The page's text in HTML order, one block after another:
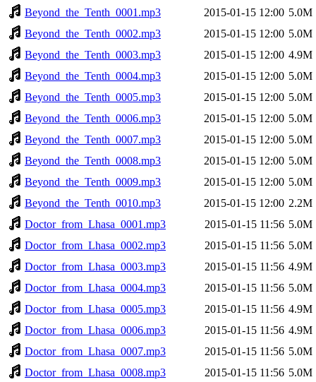
Beyond_the_Tenth_0001.mp3
2015-01-15 12:00 5.0M
Beyond_the_Tenth_0002.mp3
2015-01-15 12:00 5.0M
Beyond_the_Tenth_0003.mp3
2015-01-15 12:00 4.9M
Beyond_the_Tenth_0004.mp3
2015-01-15 12:00 5.0M
Beyond_the_Tenth_0005.mp3
2015-01-15 12:00 5.0M
Beyond_the_Tenth_0006.mp3
2015-01-15 12:00 5.0M
Beyond_the_Tenth_0007.mp3
2015-01-15 12:00 5.0M
Beyond_the_Tenth_0008.mp3
2015-01-15 12:00 5.0M
Beyond_the_Tenth_0009.mp3
2015-01-15 12:00 5.0M
Beyond_the_Tenth_0010.mp3
2015-01-15 12:00 2.2M
Doctor_from_Lhasa_0001.mp3
2015-01-15 11:56 5.0M
Doctor_from_Lhasa_0002.mp3
2015-01-15 11:56 5.0M
Doctor_from_Lhasa_0003.mp3
2015-01-15 11:56 4.9M
Doctor_from_Lhasa_0004.mp3
2015-01-15 11:56 5.0M
Doctor_from_Lhasa_0005.mp3
2015-01-15 11:56 4.9M
Doctor_from_Lhasa_0006.mp3
2015-01-15 11:56 4.9M
Doctor_from_Lhasa_0007.mp3
2015-01-15 11:56 5.0M
Doctor_from_Lhasa_0008.mp3
2015-01-15 11:56 5.0M